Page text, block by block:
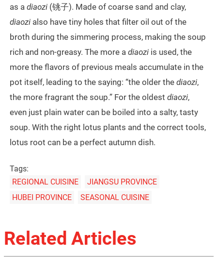
as a diaozi (铫子). Made of coarse sand and clay,
diaozi also have tiny holes that filter oil out of the
broth during the simmering process, making the soup
rich and non-greasy. The more a diaozi is used, the
more the flavors of previous meals accumulate in the
pot itself, leading to the saying: “the older the diaozi,
the more fragrant the soup.” For the oldest diaozi,
even just plain water can be boiled into a salty, tasty
soup. With the right lotus plants and the correct tools,
lotus root can be a perfect autumn dish.
Tags:
REGIONAL CUISINE
JIANGSU PROVINCE
HUBEI PROVINCE
SEASONAL CUISINE
Related Articles